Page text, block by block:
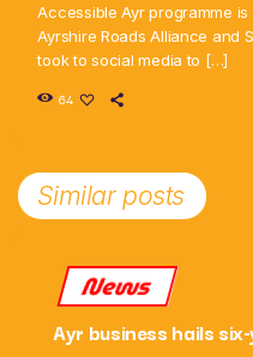
Accessible Ayr programme
Ayrshire Roads Alliance and
took to social media to […]
64
Similar posts
News
Ayr business hails